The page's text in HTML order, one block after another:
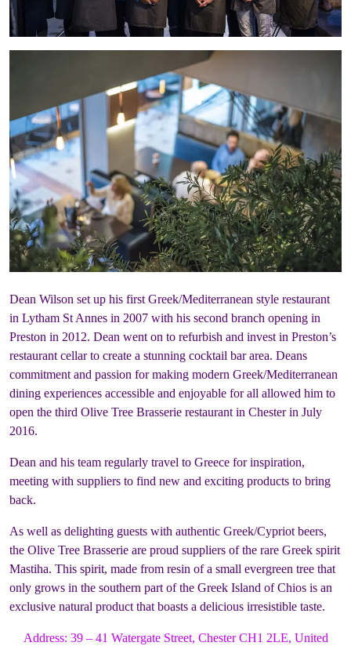
Dean Wilson set up his first Greek/Mediterranean style restaurant
in Lytham St Annes in 2007 with his second branch opening in
Preston in 2012. Dean went on to refurbish and invest in Preston’s
restaurant cellar to create a stunning cocktail bar area. Deans
commitment and passion for making modern Greek/Mediterranean
dining experiences accessible and enjoyable for all allowed him to
open the third Olive Tree Brasserie restaurant in Chester in July
2016.
Dean and his team regularly travel to Greece for inspiration,
meeting with suppliers to find new and exciting products to bring
back.
As well as delighting guests with authentic Greek/Cypriot beers,
the Olive Tree Brasserie are proud suppliers of the rare Greek spirit
Mastiha. This spirit, made from resin of a small evergreen tree that
only grows in the southern part of the Greek Island of Chios is an
exclusive natural product that boasts a delicious irresistible taste.
Address: 39 – 41 Watergate Street, Chester CH1 2LE, United